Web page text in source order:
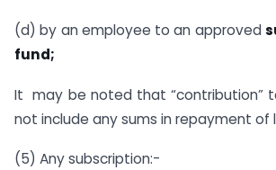
(d) by an employee to an approved
fund;
It may be noted that “contribution”
not include any sums in repayment of
(5) Any subscription:-